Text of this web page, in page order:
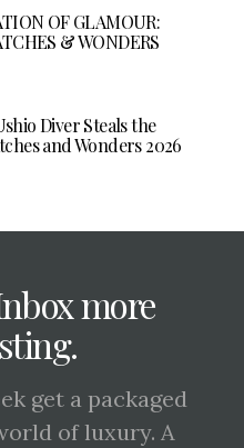
OF GLAMOUR:
& WONDERS
Diver Steals the
and Wonders 2026
more
get a packaged
of luxury. A